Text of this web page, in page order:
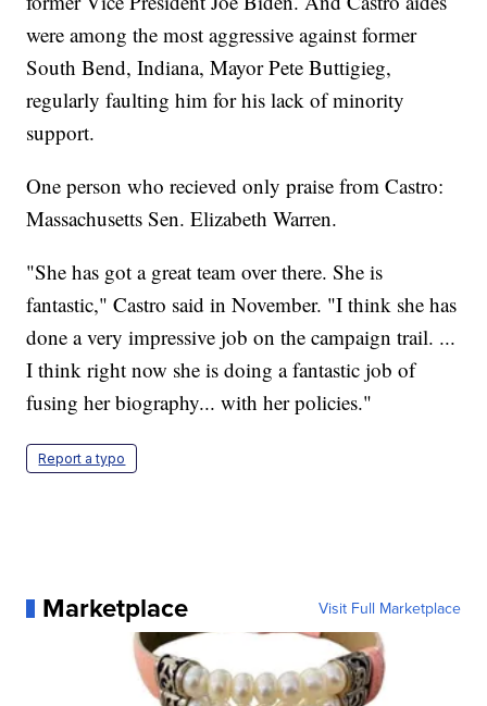
were among the most aggressive against former
South Bend, Indiana, Mayor Pete Buttigieg,
regularly faulting him for his lack of minority
support.
One person who recieved only praise from Castro:
Massachusetts Sen. Elizabeth Warren.
"She has got a great team over there. She is
fantastic," Castro said in November. "I think she has
done a very impressive job on the campaign trail. ...
I think right now she is doing a fantastic job of
fusing her biography... with her policies."
Report a typo
Marketplace Visit Full Marketplace